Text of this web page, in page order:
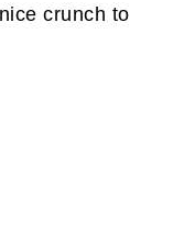
crunch to